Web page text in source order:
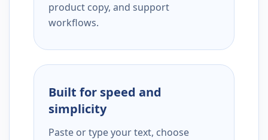
product copy, and support
workflows.
Built for speed and
simplicity
Paste or type your text, choose